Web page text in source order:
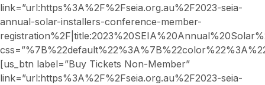
link=”url:https%3A%2F%2Fseia.org.au%2F2023-seia-
annual-solar-installers-conference-member-
[us_btn label=”Buy Tickets Non-Member”
link=”url:https%3A%2F%2Fseia.org.au%2F2023-seia-